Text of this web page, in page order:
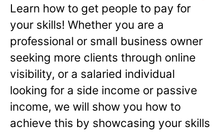
Learn how to get people to pay for
your skills! Whether you are a
professional or small business owner
seeking more clients through online
visibility, or a salaried individual
looking for a side income or passive
income, we will show you how to
achieve this by showcasing your skills